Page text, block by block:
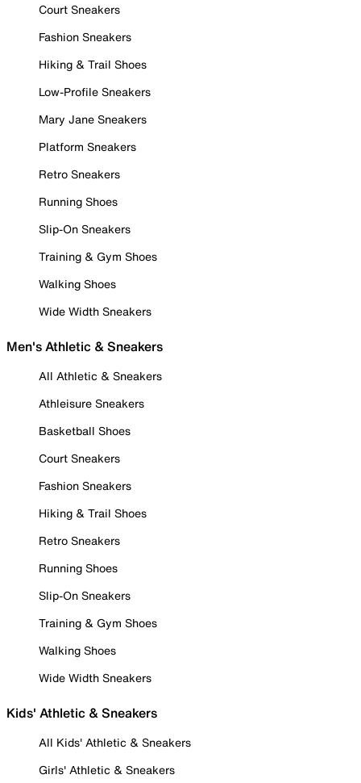
Court Sneakers
Fashion Sneakers
Hiking & Trail Shoes
Low-Profile Sneakers
Mary Jane Sneakers
Platform Sneakers
Retro Sneakers
Running Shoes
Slip-On Sneakers
Training & Gym Shoes
Walking Shoes
Wide Width Sneakers
Men's Athletic & Sneakers
All Athletic & Sneakers
Athleisure Sneakers
Basketball Shoes
Court Sneakers
Fashion Sneakers
Hiking & Trail Shoes
Retro Sneakers
Running Shoes
Slip-On Sneakers
Training & Gym Shoes
Walking Shoes
Wide Width Sneakers
Kids' Athletic & Sneakers
All Kids' Athletic & Sneakers
Girls' Athletic & Sneakers